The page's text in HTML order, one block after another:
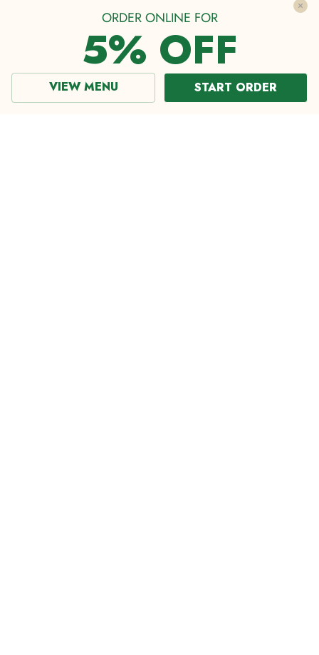
ORDER ONLINE FOR
5% OFF
VIEW MENU START ORDER